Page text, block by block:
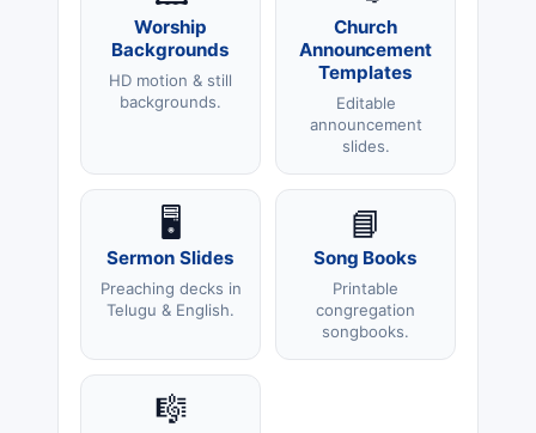
Worship
Backgrounds
HD motion & still
backgrounds.
Church
Announcement
Templates
Editable
announcement
slides.
🖥️
Sermon Slides
Preaching decks in
Telugu & English.
📘
Song Books
Printable
congregation
songbooks.
🎼